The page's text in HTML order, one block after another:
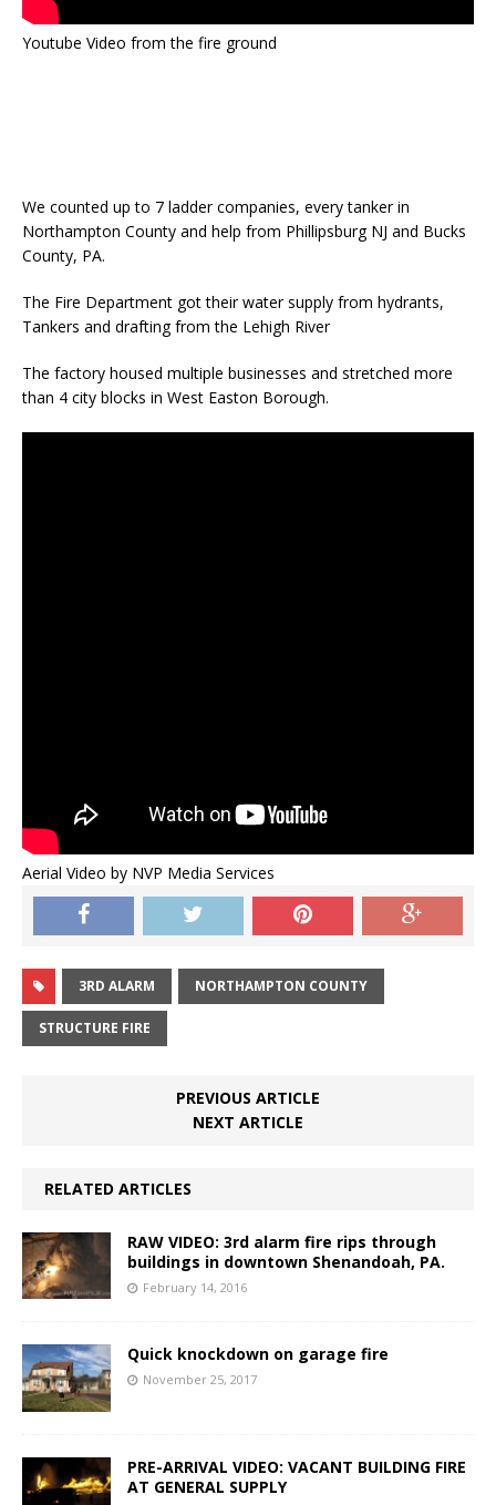
Youtube Video from the fire ground
We counted up to 7 ladder companies, every tanker in
Northampton County and help from Phillipsburg NJ and Bucks
County, PA.
The Fire Department got their water supply from hydrants,
Tankers and drafting from the Lehigh River
The factory housed multiple businesses and stretched more
than 4 city blocks in West Easton Borough.
Aerial Video by NVP Media Services
3RD ALARM NORTHAMPTON COUNTY
STRUCTURE FIRE
PREVIOUS ARTICLE
NEXT ARTICLE
RELATED ARTICLES
RAW VIDEO: 3rd alarm fire rips through
buildings in downtown Shenandoah, PA.
February 14, 2016
Quick knockdown on garage fire
November 25, 2017
PRE-ARRIVAL VIDEO: VACANT BUILDING FIRE
AT GENERAL SUPPLY